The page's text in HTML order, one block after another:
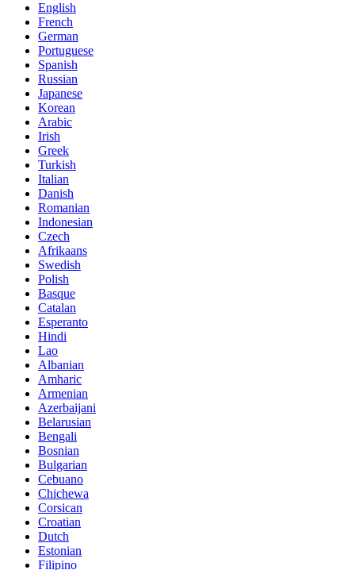
English
French
German
Portuguese
Spanish
Russian
Japanese
Korean
Arabic
Irish
Greek
Turkish
Italian
Danish
Romanian
Indonesian
Czech
Afrikaans
Swedish
Polish
Basque
Catalan
Esperanto
Hindi
Lao
Albanian
Amharic
Armenian
Azerbaijani
Belarusian
Bengali
Bosnian
Bulgarian
Cebuano
Chichewa
Corsican
Croatian
Dutch
Estonian
Filipino